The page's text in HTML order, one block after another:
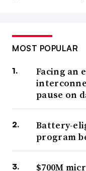
MOST POPULAR
Facing an
pause on
Battery-
program
$700M